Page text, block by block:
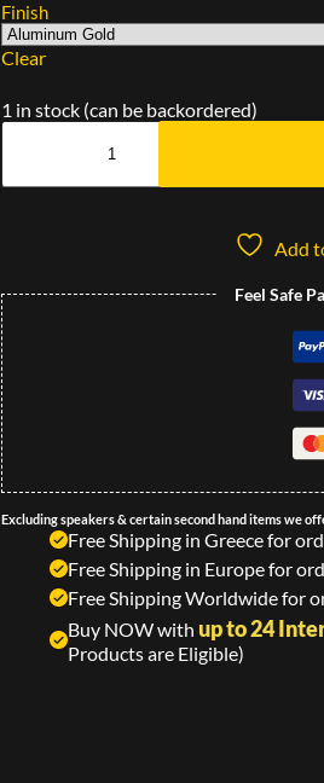
Finish
Clear
1 in stock (can be backordered)
Add
Feel Safe
Excluding speakers & certain second hand items we
Free Shipping in Greece for
Free Shipping in Europe for
Free Shipping Worldwide for
Buy NOW with up to 24
Products are Eligible)